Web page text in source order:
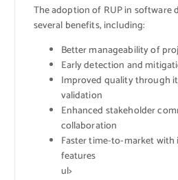
The adoption of RUP in software
several benefits, including:
Better manageability of
Early detection and
Improved quality through
validation
Enhanced stakeholder
collaboration
Faster time-to-market
features
ul>